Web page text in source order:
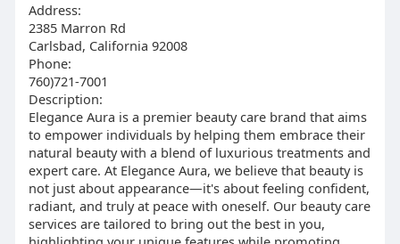
Address:
2385 Marron Rd
Carlsbad, California 92008
Phone:
760)721-7001
Description:
Elegance Aura is a premier beauty care brand that aims
to empower individuals by helping them embrace their
natural beauty with a blend of luxurious treatments and
expert care. At Elegance Aura, we believe that beauty is
not just about appearance—it's about feeling confident,
radiant, and truly at peace with oneself. Our beauty care
services are tailored to bring out the best in you,